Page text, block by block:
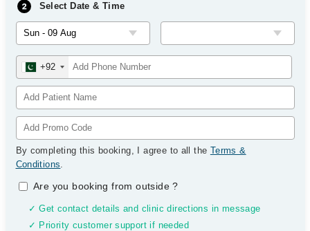
Select Date & Time
+92
By completing this booking, I agree to all the Terms &
Conditions.
Are you booking from outside?
✓ Get contact details and clinic directions in message
✓ Priority customer support if needed